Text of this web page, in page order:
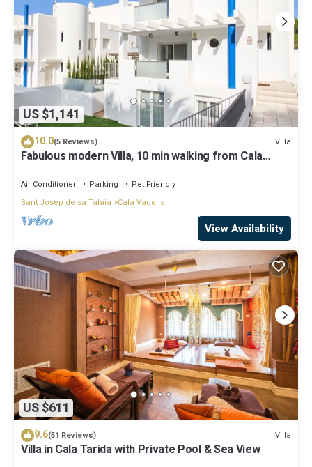
US $1,141
10.0(5 Reviews) Villa
Fabulous modern Villa, 10 min walking from Cala
Air Conditioner Parking
Pet Friendly
Sant Josep de sa Talaia
Cala Vadella
View Availability
US $611
9.6(51 Reviews) Villa
Villa in Cala Tarida with Private Pool & Sea View